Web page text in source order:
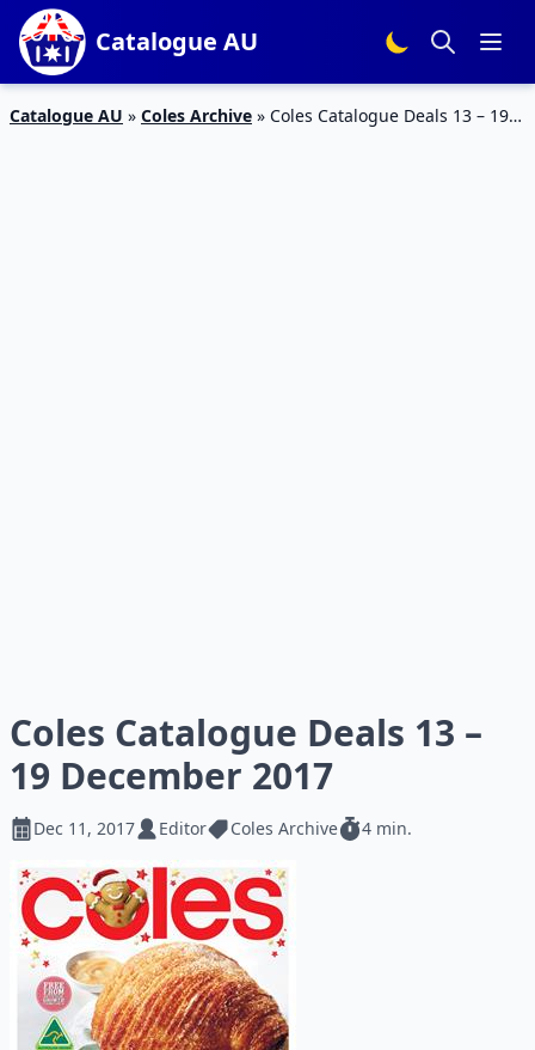
Catalogue AU
Catalogue AU » Coles Archive » Coles Catalogue Deals 13 – 19
Coles Catalogue Deals 13 –
19 December 2017
Dec 11, 2017 Editor Coles Archive 4 min.